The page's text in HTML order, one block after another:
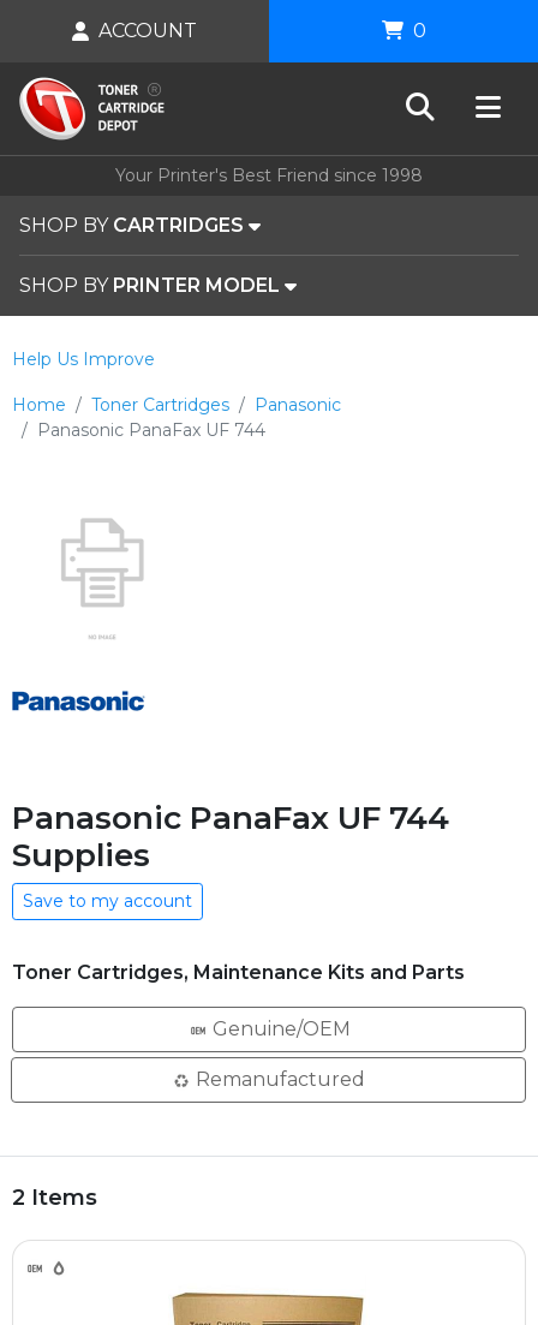
Your Printer's Best Friend since 1998
SHOP BY CARTRIDGES
SHOP BY PRINTER MODEL
ACCOUNT 0
Home Toner Cartridges
Panasonic
Panasonic PanaFax UF 744
Help Us Improve
Panasonic PanaFax UF 744
Supplies
Save to my account
Toner Cartridges, Maintenance Kits and Parts
Genuine/OEM
Remanufactured
2 Items